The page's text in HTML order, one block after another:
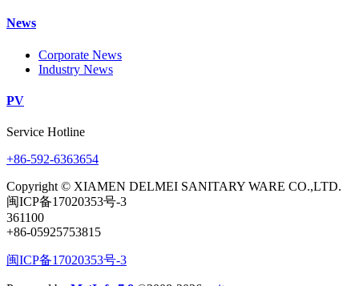
News
Corporate News
Industry News
PV
Service Hotline
+86-592-6363654
Copyright © XIAMEN DELMEI SANITARY WARE CO.,LTD.
闽ICP备17020353号-3
361100
+86-05925753815
闽ICP备17020353号-3